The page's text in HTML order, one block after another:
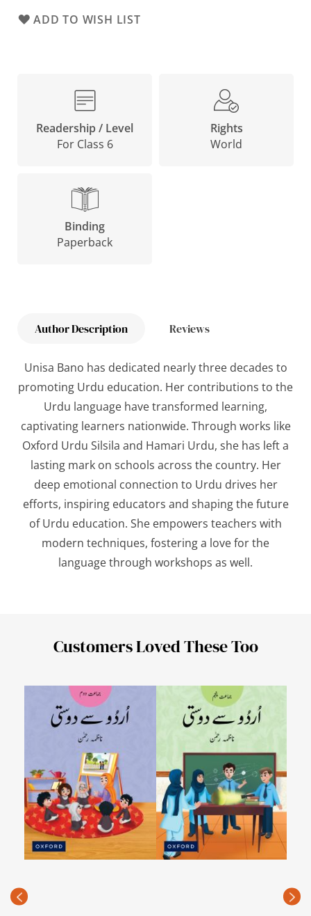
ADD TO WISH LIST
Readership / Level
For Class 6
Rights
World
Binding
Paperback
Author Description Reviews
Unisa Bano has dedicated nearly three decades to
promoting Urdu education. Her contributions to the
Urdu language have transformed learning,
captivating learners nationwide. Through works like
Oxford Urdu Silsila and Hamari Urdu, she has left a
lasting mark on schools across the country. Her
deep emotional connection to Urdu drives her
efforts, inspiring educators and shaping the future
of Urdu education. She empowers teachers with
modern techniques, fostering a love for the
language through workshops as well.
Customers Loved These Too